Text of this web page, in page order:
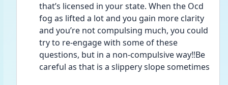
that’s licensed in your state. When the Ocd
fog as lifted a lot and you gain more clarity
and you’re not compulsing much, you could
try to re-engage with some of these
questions, but in a non-compulsive way‼️Be